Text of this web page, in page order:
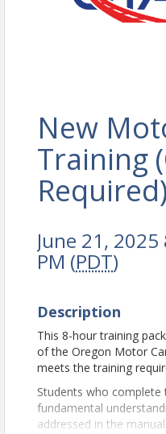
New
Training
June 21,
PM (PDT)
Description
This 8-hour training
of the Oregon Motor
meets the training
Students who complete
fundamental
addressed in the